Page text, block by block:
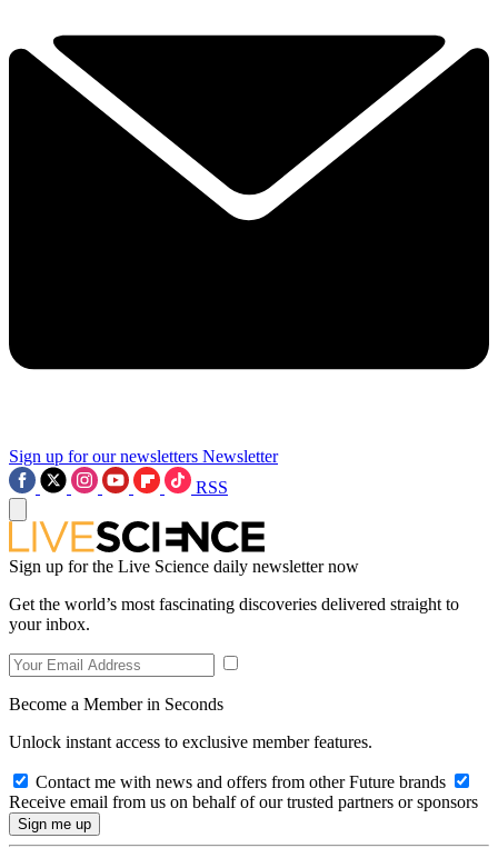
Sign up for our newsletters Newsletter
RSS
Sign up for the Live Science daily newsletter now
Get the world’s most fascinating discoveries delivered straight to
your inbox.
Become a Member in Seconds
Unlock instant access to exclusive member features.
Contact me with news and offers from other Future brands
Receive email from us on behalf of our trusted partners or sponsors